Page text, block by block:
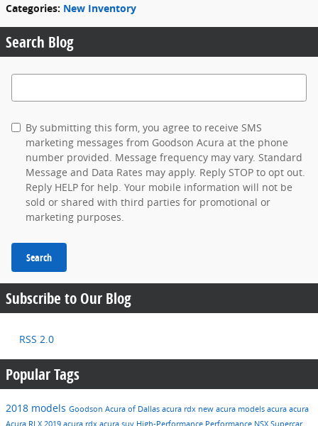
Categories: New Inventory
Search Blog
Search Blog
By submitting this form, you agree to receive SMS
marketing messages from Goodson Acura at the phone
number provided. Message frequency may vary. Standard
Message and Data Rates may apply. Reply STOP to opt out.
Reply HELP for help. Your mobile information will not be
sold or shared with third parties for promotional or
marketing purposes.
Search
Subscribe to Our Blog
RSS 2.0
Popular Tags
2018 models Goodson Acura of Dallas acura rdx new acura models acura acura
Acura RLX 2019 acura rdx acura suv High-Performance Performance NSX Supercar